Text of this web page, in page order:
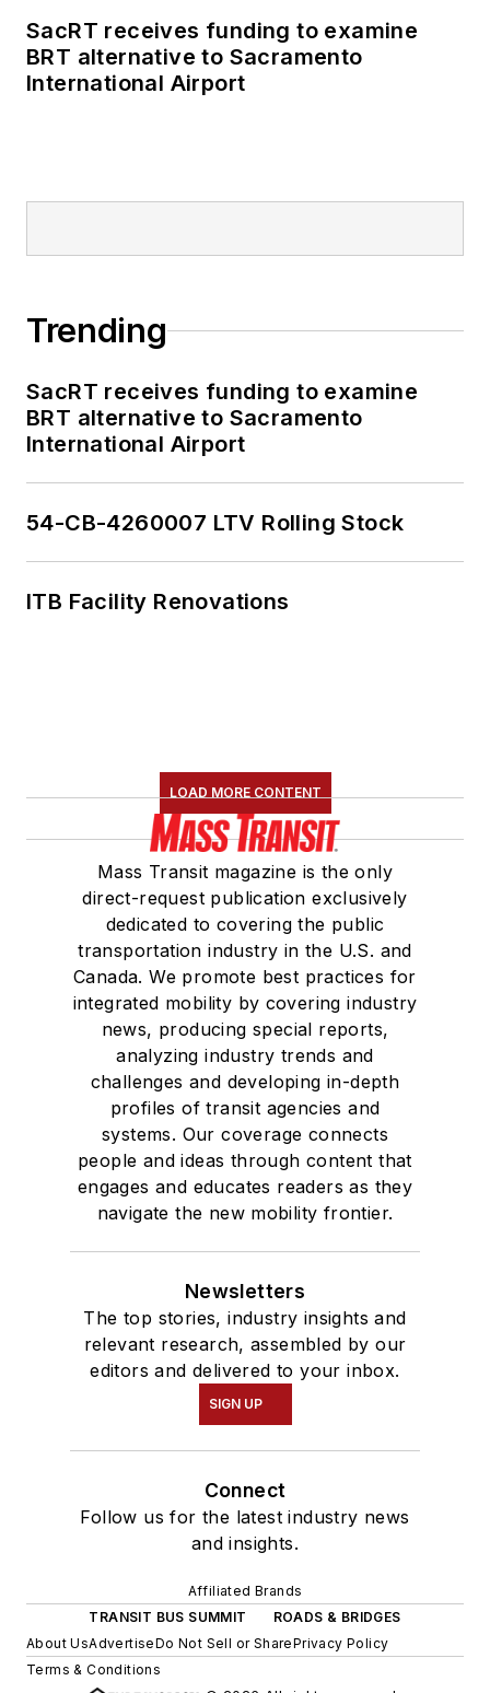
SacRT receives funding to examine
BRT alternative to Sacramento
International Airport
Trending
SacRT receives funding to examine
BRT alternative to Sacramento
International Airport
54-CB-4260007 LTV Rolling Stock
ITB Facility Renovations
LOAD MORE CONTENT
Mass Transit magazine is the only
direct-request publication exclusively
dedicated to covering the public
transportation industry in the U.S. and
Canada. We promote best practices for
integrated mobility by covering industry
news, producing special reports,
analyzing industry trends and
challenges and developing in-depth
profiles of transit agencies and
systems. Our coverage connects
people and ideas through content that
engages and educates readers as they
navigate the new mobility frontier.
Newsletters
The top stories, industry insights and
relevant research, assembled by our
editors and delivered to your inbox.
SIGN UP
Connect
Follow us for the latest industry news
and insights.
Affiliated Brands
TRANSIT BUS SUMMIT
ROADS & BRIDGES
About UsAdvertiseDo Not Sell or SharePrivacy Policy
Terms & Conditions